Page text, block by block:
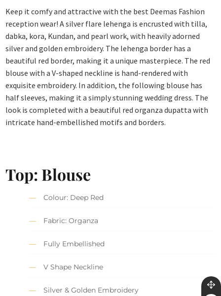
Keep it comfy and attractive with the best Deemas Fashion
reception wear! A silver flare lehenga is encrusted with tilla,
dabka, kora, Kundan, and pearl work, with heavily adorned
silver and golden embroidery. The lehenga border has a
beautiful red border, making it a unique masterpiece. The red
blouse with a V-shaped neckline is hand-rendered with
exquisite embroidery. In addition, the following blouse has
half sleeves, making it a simply stunning wedding dress. The
look is completed with a beautiful red organza dupatta with
intricate hand-embellished motifs and borders.
Top: Blouse
Colour: Deep Red
Fabric: Organza
Fully Embellished
V Shape Neckline
Silver & Golden Embroidery